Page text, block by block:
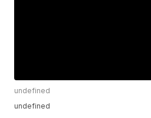
undefined
undefined